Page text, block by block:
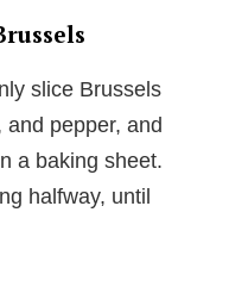
slice Brussels
pepper, and
a baking sheet.
halfway, until